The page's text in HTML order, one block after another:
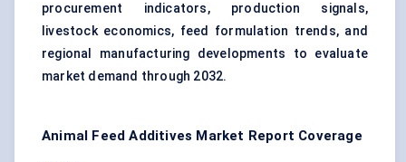
procurement indicators, production signals,
livestock economics, feed formulation trends, and
regional manufacturing developments to evaluate
market demand through 2032.
Animal Feed Additives Market Report Coverage